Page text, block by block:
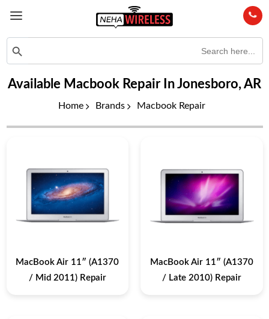
Search Button
Available Macbook Repair In Jonesboro, AR
Home Brands Macbook Repair
MacBook Air 11″ (A1370
/ Mid 2011) Repair
MacBook Air 11″ (A1370
/ Late 2010) Repair